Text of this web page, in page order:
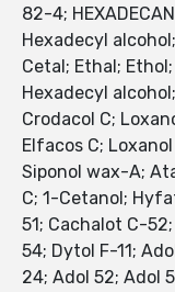
82-4;
Hexadecyl
Cetal; Ethal;
Hexadecyl
Crodacol C;
Elfacos C;
Siponol wax-A;
C; 1-Cetanol;
51; Cachalot C-
54; Dytol F-11;
24; Adol 52; Adol